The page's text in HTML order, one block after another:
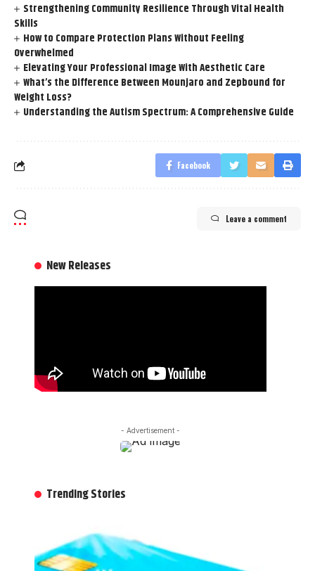
Strengthening Community Resilience Through Vital Health
Skills
How to Compare Protection Plans Without Feeling
Overwhelmed
Elevating Your Professional Image With Aesthetic Care
What’s the Difference Between Mounjaro and Zepbound for
Weight Loss?
Understanding the Autism Spectrum: A Comprehensive Guide
Facebook
Leave a comment
New Releases
- Advertisement -
Trending Stories